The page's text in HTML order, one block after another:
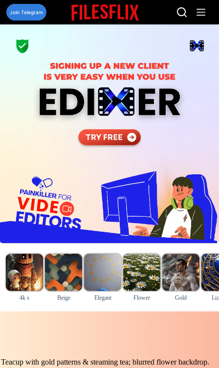
Skip
content
Join Telegram
4k s Beige Elegant Flower Gold
Teacup with gold patterns & steaming tea; blurred flower backdrop.